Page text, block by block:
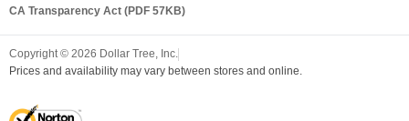
CA Transparency Act (PDF 57KB)
Copyright © 2026 Dollar Tree, Inc.
Prices and availability may vary between stores and online.